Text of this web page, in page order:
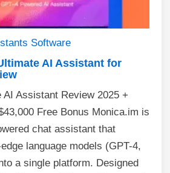
Software
AI Assistant for
AI Assistant Review 2025 +
Free Bonus Monica.im is
chat assistant that
language models (GPT-4,
a single platform. Designed